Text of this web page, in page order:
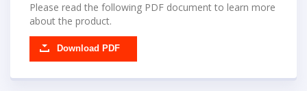
Please read the following PDF document to learn more
about the product.
Download PDF